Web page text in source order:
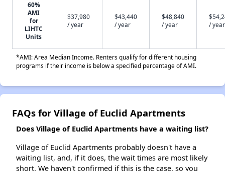
60%
AMI
for
LIHTC
Units
$37,980
/ year
$43,440
/ year
$48,840
/ year
/ year
*AMI: Area Median Income. Renters qualify for different housing
programs if their income is below a specified percentage of AMI.
FAQs for Village of Euclid Apartments
Does Village of Euclid Apartments have a waiting list?
Village of Euclid Apartments probably doesn't have a
waiting list, and, if it does, the wait times are most likely
short. We haven't confirmed if this is the case, so you